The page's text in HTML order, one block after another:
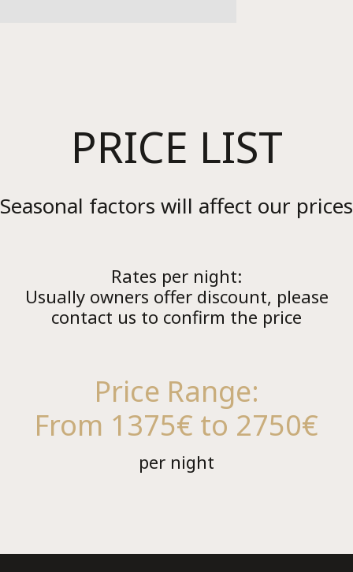
PRICE LIST
Seasonal factors will affect our prices
Rates per night:
Usually owners offer discount, please
contact us to confirm the price
Price Range:
From 1375€ to 2750€
per night